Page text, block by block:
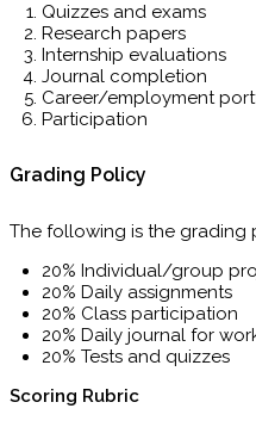
Quizzes and exams
Research papers
Internship evaluations
Journal completion
Career/employment
Participation
Grading Policy
The following is the grading
20% Individual/group
20% Daily assignments
20% Class participation
20% Daily journal for
20% Tests and quizzes
Scoring Rubric